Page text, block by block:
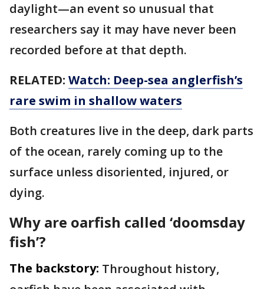
daylight—an event so unusual that
researchers say it may have never been
recorded before at that depth.
RELATED: Watch: Deep-sea anglerfish’s
rare swim in shallow waters
Both creatures live in the deep, dark parts
of the ocean, rarely coming up to the
surface unless disoriented, injured, or
dying.
Why are oarfish called ‘doomsday
fish’?
The backstory: Throughout history,